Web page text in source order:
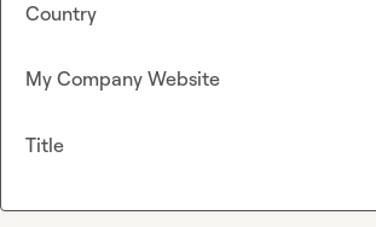
Country
My Company Website
Title